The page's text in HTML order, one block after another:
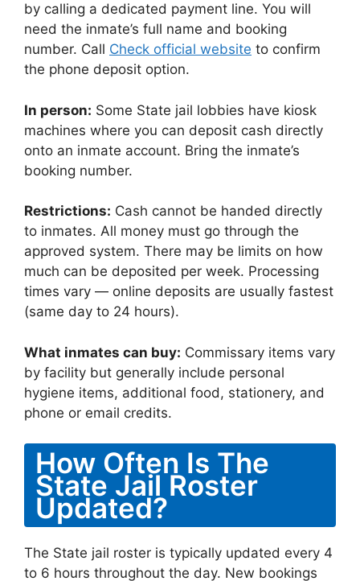
by calling a dedicated payment line. You will
need the inmate’s full name and booking
number. Call Check official website to confirm
the phone deposit option.
In person: Some State jail lobbies have kiosk
machines where you can deposit cash directly
onto an inmate account. Bring the inmate’s
booking number.
Restrictions: Cash cannot be handed directly
to inmates. All money must go through the
approved system. There may be limits on how
much can be deposited per week. Processing
times vary — online deposits are usually fastest
(same day to 24 hours).
What inmates can buy: Commissary items vary
by facility but generally include personal
hygiene items, additional food, stationery, and
phone or email credits.
How Often Is The
State Jail Roster
Updated?
The State jail roster is typically updated every 4
to 6 hours throughout the day. New bookings